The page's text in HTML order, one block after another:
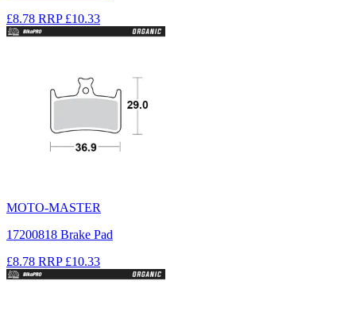
£8.78 RRP £10.33
MOTO-MASTER
17200818 Brake Pad
£8.78 RRP £10.33